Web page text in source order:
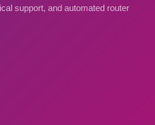
support, and automated router